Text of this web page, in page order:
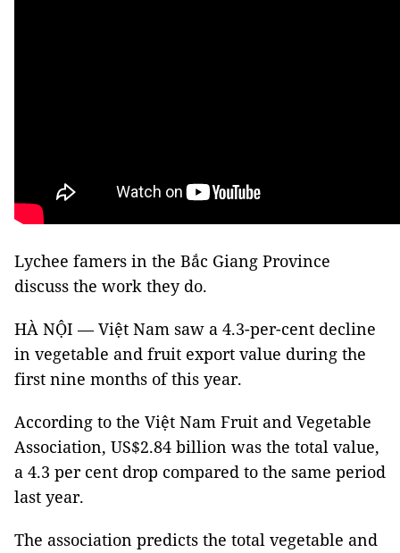
Lychee famers in the Bắc Giang Province
discuss the work they do.
HÀ NỘI — Việt Nam saw a 4.3-per-cent decline
in vegetable and fruit export value during the
first nine months of this year.
According to the Việt Nam Fruit and Vegetable
Association, US$2.84 billion was the total value,
a 4.3 per cent drop compared to the same period
last year.
The association predicts the total vegetable and